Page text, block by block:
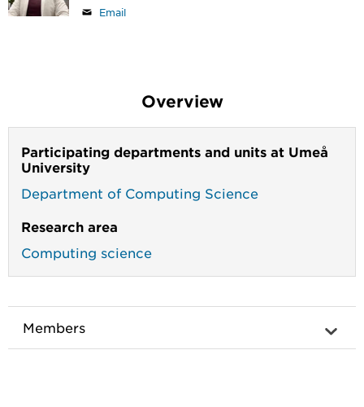
Email
Overview
Participating departments and units at Umeå
University
Department of Computing Science
Research area
Computing science
Members